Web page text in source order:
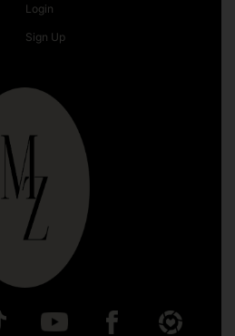
Login
Sign Up